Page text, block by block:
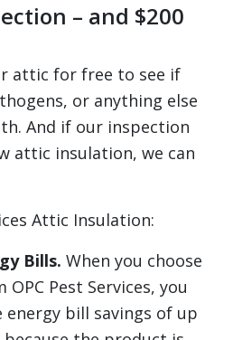
– and $200
attic for free to see if
or anything else
And if our inspection
attic insulation, we can
Attic Insulation:
Bills. When you choose
Pest Services, you
energy bill savings of up